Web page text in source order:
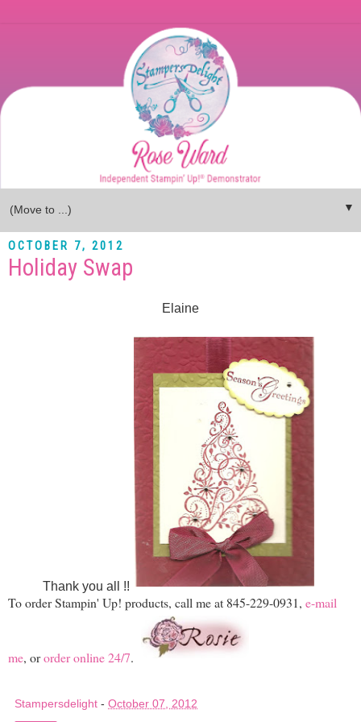
▼
OCTOBER 7, 2012
Holiday Swap
Elaine
Thank you all !!
To order Stampin' Up! products, call me at 845-229-0931, e-mail
me, ororder online 24/7.
Stampersdelight - October 07, 2012